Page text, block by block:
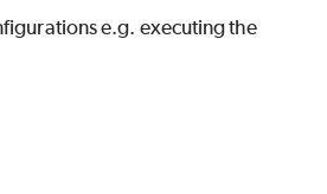
e.g. executing the